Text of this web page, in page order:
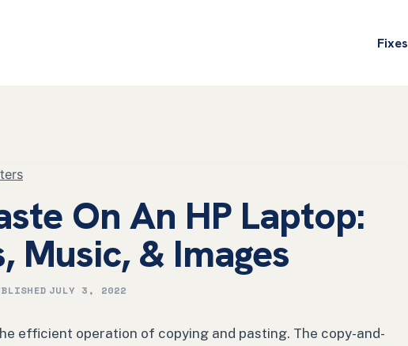
Fixes
On An HP Laptop:
Music, & Images
JULY 3, 2022
efficient operation of copying and pasting. The copy-and-